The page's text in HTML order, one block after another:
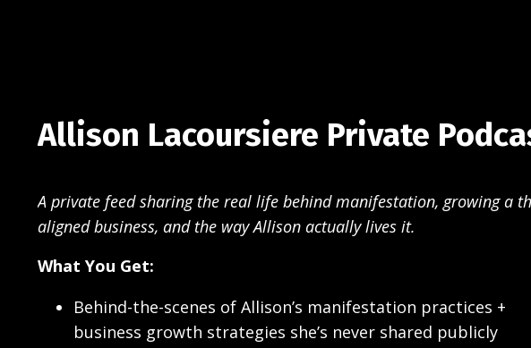
Allison Lacoursiere Private
A private feed sharing the real life behind manifestation, growing a
aligned business, and the way Allison actually lives it.
What You Get:
Behind-the-scenes of Allison’s manifestation practices +
business growth strategies she’s never shared publicly